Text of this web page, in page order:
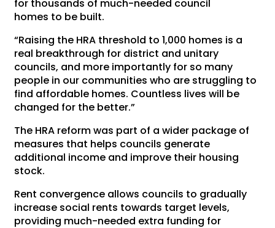
for thousands of much-needed council
homes to be built.
“Raising the HRA threshold to 1,000 homes is a
real breakthrough for district and unitary
councils, and more importantly for so many
people in our communities who are struggling to
find affordable homes. Countless lives will be
changed for the better.”
The HRA reform was part of a wider package of
measures that helps councils generate
additional income and improve their housing
stock.
Rent convergence allows councils to gradually
increase social rents towards target levels,
providing much-needed extra funding for